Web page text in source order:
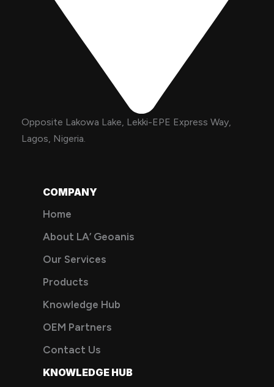
Opposite Lakowa Lake, Lekki-EPE Express Way,
Lagos, Nigeria.
COMPANY
Home
About LA’ Geoanis
Our Services
Products
Knowledge Hub
OEM Partners
Contact Us
KNOWLEDGE HUB